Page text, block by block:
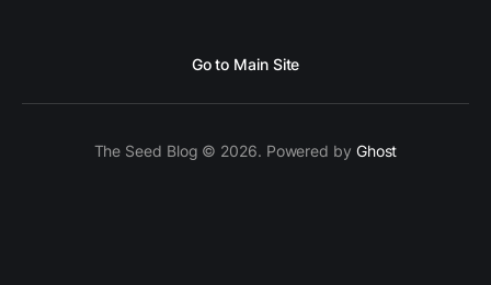
Go to Main Site
The Seed Blog © 2026. Powered by Ghost